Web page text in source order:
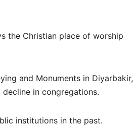
the Christian place of worship
and Monuments in Diyarbakir,
in congregations.
institutions in the past.